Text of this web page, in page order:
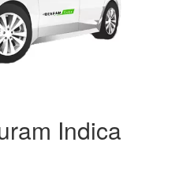
Indica